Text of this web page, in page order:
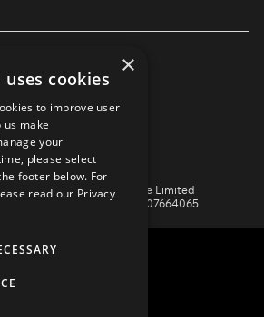
of Talent Systems Europe Limited
WC2E 9BA | Company No. 07664065
×
cookies
to improve user
us make
your
please select
footer below. For
read our Privacy